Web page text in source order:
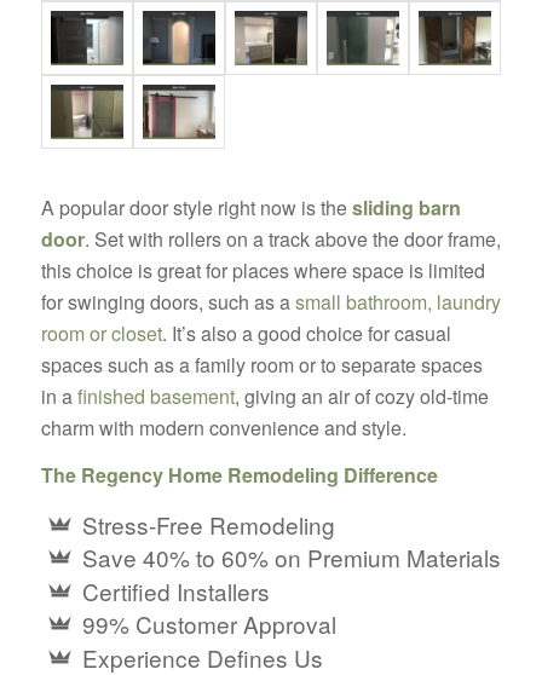
A popular door style right now is thesliding barn
door. Set with rollers on a track above the door frame,
this choice is great for places where space is limited
for swinging doors, such as asmall bathroom, laundry
room or closet. It’s also a good choice for casual
spaces such as a family room or to separate spaces
in afinished basement, giving an air of cozy old-time
charm with modern convenience and style.
The Regency Home Remodeling Difference
Stress-Free Remodeling
Save 40% to 60% on Premium Materials
Certified Installers
99% Customer Approval
Experience Defines Us